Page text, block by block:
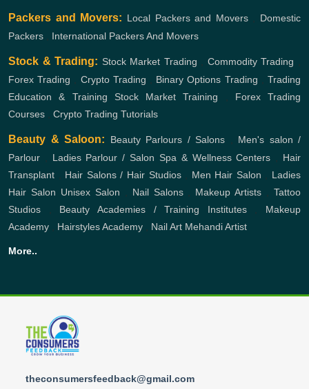
Packers and Movers: Local Packers and Movers, Domestic
Packers
International Packers And Movers
Stock & Trading: Stock Market Trading Commodity Trading
Forex Trading
Crypto Trading Binary Options Trading ,Trading
Education & Training
Stock Market Training
Forex Trading
Courses
Crypto Trading Tutorials
Beauty & Saloon: Beauty Parlours / Salons
Men's salon /
Parlour
Ladies Parlour / Salon Spa & Wellness Centers
Hair
Transplant
Hair Salons / Hair Studios, Men Hair Salon
Ladies
Hair Salon Unisex Salon Nail Salons, Makeup Artists ,Tattoo
Studios
Beauty Academies / Training Institutes, Makeup
Academy
Hairstyles Academy Nail Art Mehandi Artist
More..
theconsumersfeedback@gmail.com